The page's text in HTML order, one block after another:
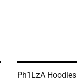
Ph1LzA